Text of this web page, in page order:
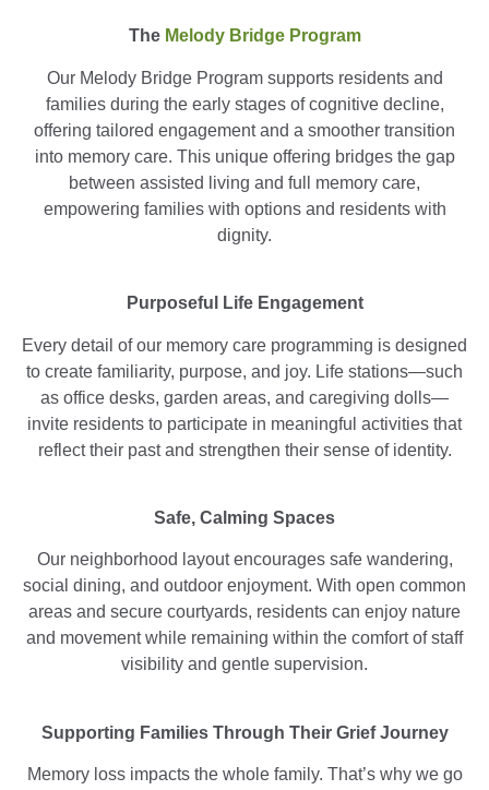
The Melody Bridge Program
Our Melody Bridge Program supports residents and
families during the early stages of cognitive decline,
offering tailored engagement and a smoother transition
into memory care. This unique offering bridges the gap
between assisted living and full memory care,
empowering families with options and residents with
dignity.
Purposeful Life Engagement
Every detail of our memory care programming is designed
to create familiarity, purpose, and joy. Life stations—such
as office desks, garden areas, and caregiving dolls—
invite residents to participate in meaningful activities that
reflect their past and strengthen their sense of identity.
Safe, Calming Spaces
Our neighborhood layout encourages safe wandering,
social dining, and outdoor enjoyment. With open common
areas and secure courtyards, residents can enjoy nature
and movement while remaining within the comfort of staff
visibility and gentle supervision.
Supporting Families Through Their Grief Journey
Memory loss impacts the whole family. That’s why we go